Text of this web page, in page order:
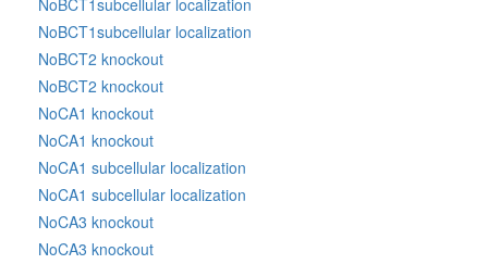
NoBCT1subcellular localization
NoBCT1subcellular localization
NoBCT2 knockout
NoBCT2 knockout
NoCA1 knockout
NoCA1 knockout
NoCA1 subcellular localization
NoCA1 subcellular localization
NoCA3 knockout
NoCA3 knockout